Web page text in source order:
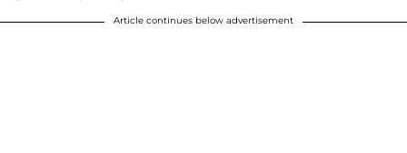
Article continues below advertisement